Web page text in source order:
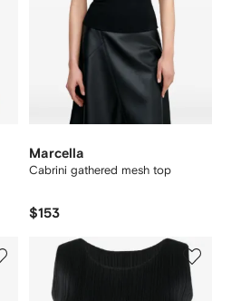
Marcella
Cabrini gathered mesh top
$153